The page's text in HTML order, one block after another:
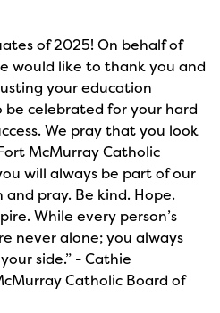
of 2025! On behalf of
would like to thank you and
your education
be celebrated for your hard
We pray that you look
McMurray Catholic
will always be part of our
pray. Be kind. Hope.
While every person’s
never alone; you always
side.” - Cathie
Catholic Board of